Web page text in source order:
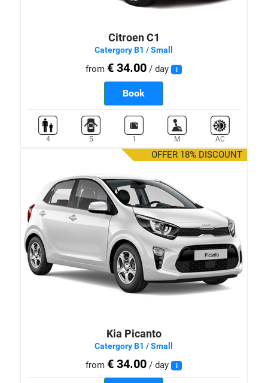
Citroen C1
Catergory B1 / Small
from€ 34.00 / day i
Book
4 5 1 M AC
OFFER 18% DISCOUNT
Kia Picanto
Catergory B1 / Small
from€ 34.00 / day i